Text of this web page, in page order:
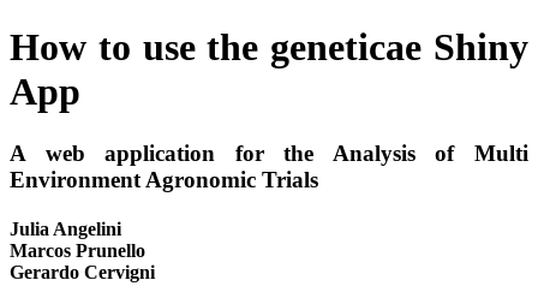
How to use the geneticae Shiny
App
A web application for the Analysis of Multi
Environment Agronomic Trials
Julia Angelini
Marcos Prunello
Gerardo Cervigni